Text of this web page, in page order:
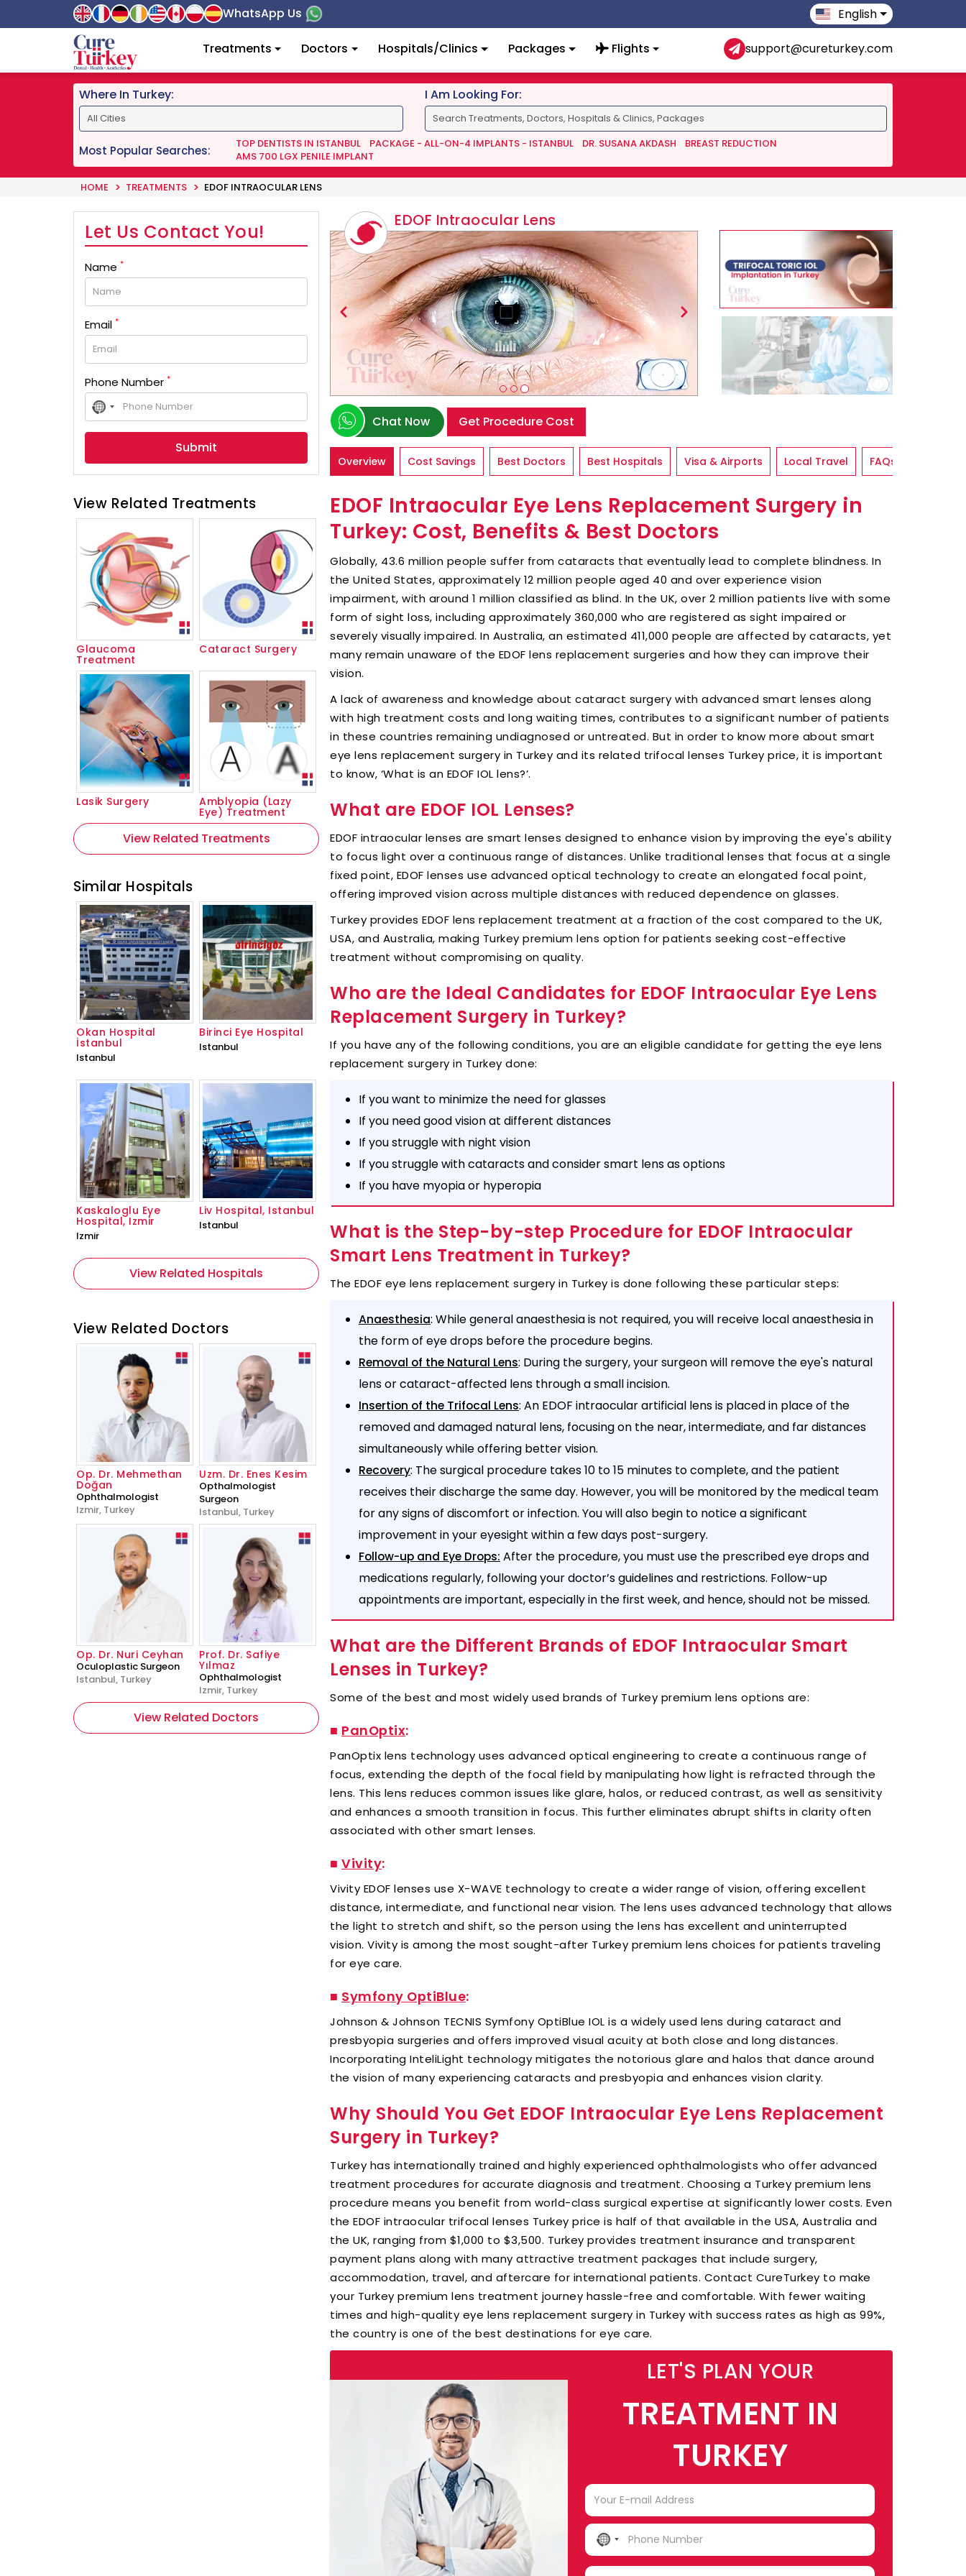
WhatsApp Us English
Treatments Doctors Hospitals/Clinics Packages Flights support@cureturkey.com
Where In Turkey: I Am Looking For:
Most Popular Searches: TOP DENTISTS IN ISTANBUL PACKAGE - ALL-ON-4 IMPLANTS - ISTANBUL DR. SUSANA AKDASH
BREAST REDUCTION
AMS 700 LGX PENILE IMPLANT
HOME TREATMENTS EDOF INTRAOCULAR LENS
EDOF Intraocular Lens
Chat Now Get Procedure Cost
Overview Cost Savings Best Doctors Best Hospitals Visa & Airports Local Travel FAQs
EDOF Intraocular Eye Lens Replacement Surgery in
Turkey: Cost, Benefits & Best Doctors
Globally, 43.6 million people suffer from cataracts that eventually lead to complete blindness. In
the United States, approximately 12 million people aged 40 and over experience vision
impairment, with around 1 million classified as blind. In the UK, over 2 million patients live with some
form of sight loss, including approximately 360,000 who are registered as sight impaired or
severely visually impaired. In Australia, an estimated 411,000 people are affected by cataracts, yet
many remain unaware of the EDOF lens replacement surgeries and how they can improve their
vision.
A lack of awareness and knowledge about cataract surgery with advanced smart lenses along
with high treatment costs and long waiting times, contributes to a significant number of patients
in these countries remaining undiagnosed or untreated. But in order to know more about smart
eye lens replacement surgery in Turkey and its related trifocal lenses Turkey price, it is important
to know, ‘What is an EDOF IOL lens?’.
What are EDOF IOL Lenses?
EDOF intraocular lenses are smart lenses designed to enhance vision by improving the eye's ability
to focus light over a continuous range of distances. Unlike traditional lenses that focus at a single
fixed point, EDOF lenses use advanced optical technology to create an elongated focal point,
offering improved vision across multiple distances with reduced dependence on glasses.
Turkey provides EDOF lens replacement treatment at a fraction of the cost compared to the UK,
USA, and Australia, making Turkey premium lens option for patients seeking cost-effective
treatment without compromising on quality.
Who are the Ideal Candidates for EDOF Intraocular Eye Lens
Replacement Surgery in Turkey?
If you have any of the following conditions, you are an eligible candidate for getting the eye lens
replacement surgery in Turkey done:
If you want to minimize the need for glasses
If you need good vision at different distances
If you struggle with night vision
If you struggle with cataracts and consider smart lens as options
If you have myopia or hyperopia
What is the Step-by-step Procedure for EDOF Intraocular
Smart Lens Treatment in Turkey?
The EDOF eye lens replacement surgery in Turkey is done following these particular steps:
Anaesthesia: While general anaesthesia is not required, you will receive local anaesthesia in
the form of eye drops before the procedure begins.
Removal of the Natural Lens: During the surgery, your surgeon will remove the eye's natural
lens or cataract-affected lens through a small incision.
Insertion of the Trifocal Lens: An EDOF intraocular artificial lens is placed in place of the
removed and damaged natural lens, focusing on the near, intermediate, and far distances
simultaneously while offering better vision.
Recovery: The surgical procedure takes 10 to 15 minutes to complete, and the patient
receives their discharge the same day. However, you will be monitored by the medical team
for any signs of discomfort or infection. You will also begin to notice a significant
improvement in your eyesight within a few days post-surgery.
Follow-up and Eye Drops: After the procedure, you must use the prescribed eye drops and
medications regularly, following your doctor’s guidelines and restrictions. Follow-up
appointments are important, especially in the first week, and hence, should not be missed.
What are the Different Brands of EDOF Intraocular Smart
Lenses in Turkey?
Some of the best and most widely used brands of Turkey premium lens options are:
■ PanOptix:
PanOptix lens technology uses advanced optical engineering to create a continuous range of
focus, extending the depth of the focal field by manipulating how light is refracted through the
lens. This lens reduces common issues like glare, halos, or reduced contrast, as well as sensitivity
and enhances a smooth transition in focus. This further eliminates abrupt shifts in clarity often
associated with other smart lenses.
■ Vivity:
Vivity EDOF lenses use X-WAVE technology to create a wider range of vision, offering excellent
distance, intermediate, and functional near vision. The lens uses advanced technology that allows
the light to stretch and shift, so the person using the lens has excellent and uninterrupted
vision. Vivity is among the most sought-after Turkey premium lens choices for patients traveling
for eye care.
■ Symfony OptiBlue:
Johnson & Johnson TECNIS Symfony OptiBlue IOL is a widely used lens during cataract and
presbyopia surgeries and offers improved visual acuity at both close and long distances.
Incorporating InteliLight technology mitigates the notorious glare and halos that dance around
the vision of many experiencing cataracts and presbyopia and enhances vision clarity.
Why Should You Get EDOF Intraocular Eye Lens Replacement
Surgery in Turkey?
Turkey has internationally trained and highly experienced ophthalmologists who offer advanced
treatment procedures for accurate diagnosis and treatment. Choosing a Turkey premium lens
procedure means you benefit from world-class surgical expertise at significantly lower costs. Even
the EDOF intraocular trifocal lenses Turkey price is half of that available in the USA, Australia and
the UK, ranging from $1,000 to $3,500. Turkey provides treatment insurance and transparent
payment plans along with many attractive treatment packages that include surgery,
accommodation, travel, and aftercare for international patients. Contact CureTurkey to make
your Turkey premium lens treatment journey hassle-free and comfortable. With fewer waiting
times and high-quality eye lens replacement surgery in Turkey with success rates as high as 99%,
the country is one of the best destinations for eye care.
LET'S PLAN YOUR
TREATMENT IN
TURKEY
NO
COUNTRY
Let Us Contact You!
Name *
Email *
Phone Number *
No
country
selected
View Related Treatments
Glaucoma
Treatment
Cataract Surgery
Lasik Surgery Amblyopia (Lazy
Eye) Treatment
View Related Treatments
Similar Hospitals
Okan Hospital
İstanbul
Istanbul
Birinci Eye Hospital
Istanbul
Kaskaloglu Eye
Hospital, Izmir
Izmir
Liv Hospital, Istanbul
Istanbul
View Related Hospitals
View Related Doctors
Op. Dr. Mehmethan
Doğan
Ophthalmologist
Izmir, Turkey
Uzm. Dr. Enes Kesim
Opthalmologist
Surgeon
Istanbul, Turkey
Op. Dr. Nuri Ceyhan
Oculoplastic Surgeon
Istanbul, Turkey
Prof. Dr. Safiye
Yılmaz
Ophthalmologist
Izmir, Turkey
View Related Doctors